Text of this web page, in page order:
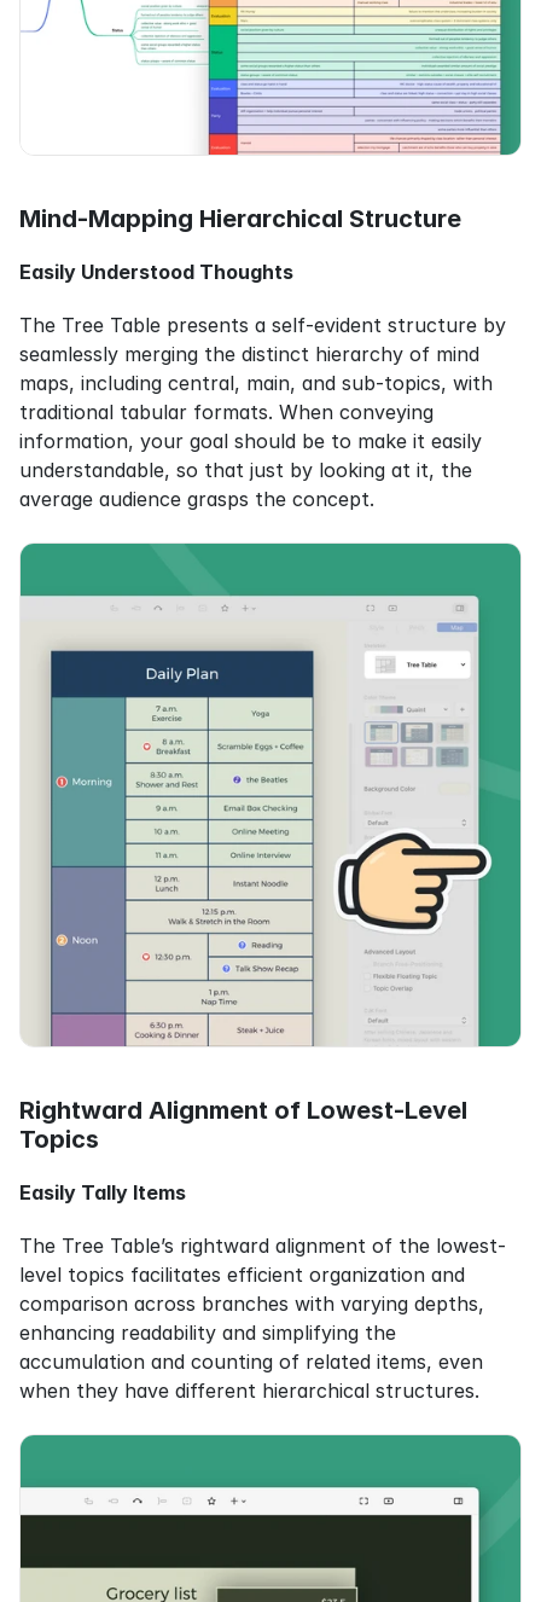
Mind-Mapping Hierarchical Structure
Easily Understood Thoughts
The Tree Table presents a self-evident structure by
seamlessly merging the distinct hierarchy of mind
maps, including central, main, and sub-topics, with
traditional tabular formats. When conveying
information, your goal should be to make it easily
understandable, so that just by looking at it, the
average audience grasps the concept.
Rightward Alignment of Lowest-Level
Topics
Easily Tally Items
The Tree Table’s rightward alignment of the lowest-
level topics facilitates efficient organization and
comparison across branches with varying depths,
enhancing readability and simplifying the
accumulation and counting of related items, even
when they have different hierarchical structures.